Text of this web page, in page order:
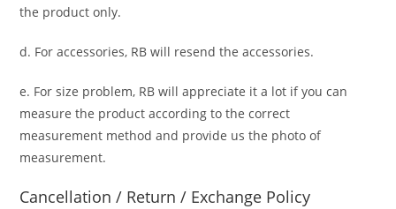
the product only.
d. For accessories, RB will resend the accessories.
e. For size problem, RB will appreciate it a lot if you can
measure the product according to the correct
measurement method and provide us the photo of
measurement.
Cancellation / Return / Exchange Policy